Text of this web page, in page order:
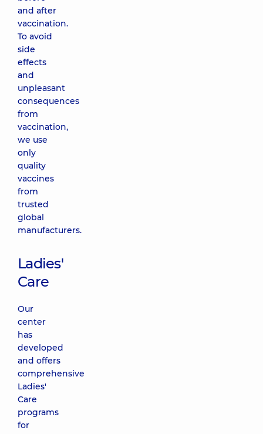
and after
vaccination.
To avoid
side
effects
and
unpleasant
consequences
from
vaccination,
we use
only
quality
vaccines
from
trusted
global
manufacturers.
Ladies'
Care
Our
center
has
developed
and offers
comprehensive
Ladies'
Care
programs
for